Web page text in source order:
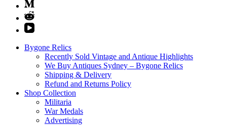
Bygone Relics
Recently Sold Vintage and Antique Highlights
We Buy Antiques Sydney – Bygone Relics
Shipping & Delivery
Refund and Returns Policy
Shop Collection
Militaria
War Medals
Advertising